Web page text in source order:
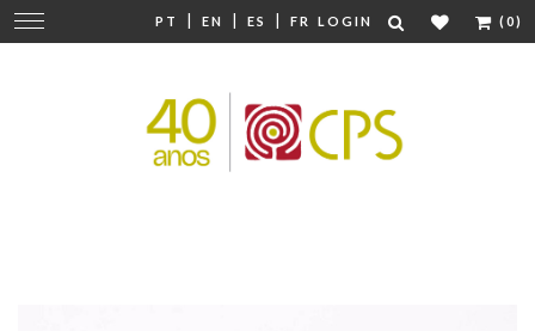
PT | EN | ES | FR LOGIN (0)
Change
navigation